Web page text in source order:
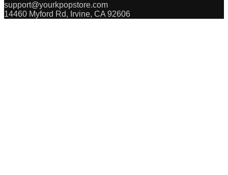
support@yourkpopstore.com
14460 Myford Rd, Irvine, CA 92606